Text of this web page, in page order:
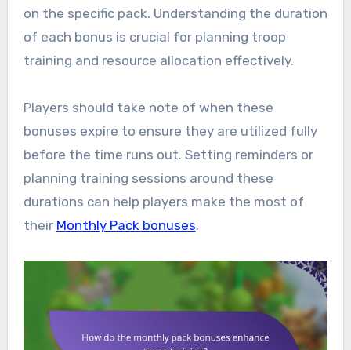
on the specific pack. Understanding the duration
of each bonus is crucial for planning troop
training and resource allocation effectively.
Players should take note of when these
bonuses expire to ensure they are utilized fully
before the time runs out. Setting reminders or
planning training sessions around these
durations can help players make the most of
their Monthly Pack bonuses.